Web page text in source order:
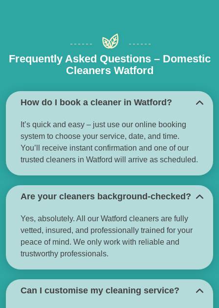
Frequently Asked Questions – Domestic
Cleaners Watford
How do I book a cleaner in Watford?
It’s quick and easy – just use our online booking
system to choose your service, date, and time.
You’ll receive instant confirmation and one of our
trusted cleaners in Watford will arrive as scheduled.
Are your cleaners background-checked?
Yes, absolutely. All our Watford cleaners are fully
vetted, insured, and professionally trained for your
peace of mind. We only work with reliable and
trustworthy professionals.
Can I customise my cleaning service?